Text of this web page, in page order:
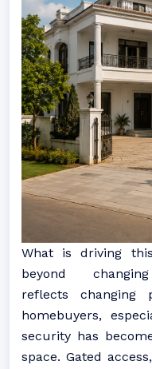
What is driving
beyondchanging
reflects changing
homebuyers,
security has
space. Gated